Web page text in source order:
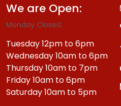
We are Open:
Monday Closed.
Tuesday 12pm to 6pm
Wednesday 10am to 6pm
Thursday 10am to 7pm
Friday 10am to 6pm
Saturday 10am to 5pm